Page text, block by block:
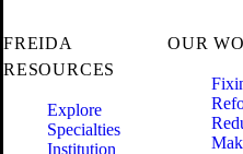
FREIDA
RESOURCES
Explore
Specialties
Institution
OUR